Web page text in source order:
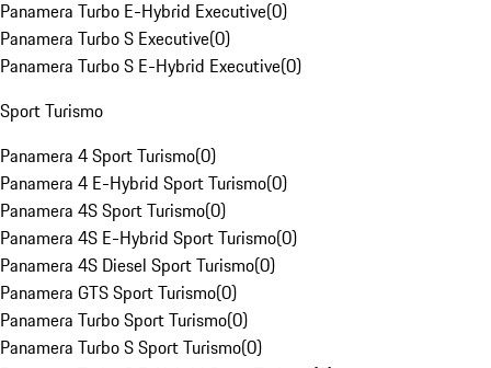
Panamera Turbo E-Hybrid Executive(0)
Panamera Turbo S Executive(0)
Panamera Turbo S E-Hybrid Executive(0)
Sport Turismo
Panamera 4 Sport Turismo(0)
Panamera 4 E-Hybrid Sport Turismo(0)
Panamera 4S Sport Turismo(0)
Panamera 4S E-Hybrid Sport Turismo(0)
Panamera 4S Diesel Sport Turismo(0)
Panamera GTS Sport Turismo(0)
Panamera Turbo Sport Turismo(0)
Panamera Turbo S Sport Turismo(0)